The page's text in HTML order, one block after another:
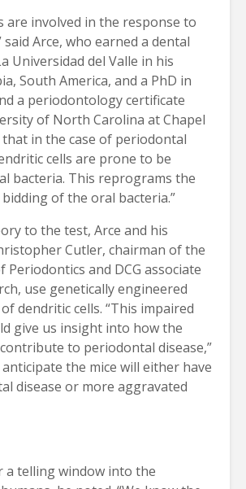
are involved in the response to
Arce, who earned a dental
Universidad del Valle in his
South America, and a PhD in
a periodontology certificate
of North Carolina at Chapel
that in the case of periodontal
cells are prone to be
bacteria. This reprograms the
of the oral bacteria.”
to the test, Arce and his
Cutler, chairman of the
Periodontics and DCG associate
use genetically engineered
dendritic cells. “This impaired
give us insight into how the
to periodontal disease,”
anticipate the mice will either have
disease or more aggravated
a telling window into the